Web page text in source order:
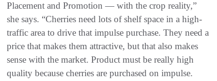
Placement and Promotion — with the crop reality,”
she says. “Cherries need lots of shelf space in a high-
traffic area to drive that impulse purchase. They need a
price that makes them attractive, but that also makes
sense with the market. Product must be really high
quality because cherries are purchased on impulse.